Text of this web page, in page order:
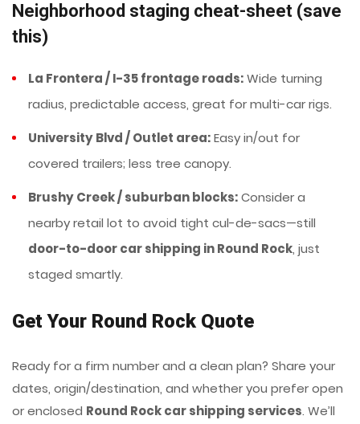
Neighborhood staging cheat-sheet (save
this)
La Frontera / I-35 frontage roads:Wide turning
radius, predictable access, great for multi-car rigs.
University Blvd / Outlet area:Easy in/out for
covered trailers; less tree canopy.
Brushy Creek / suburban blocks:Consider a
nearby retail lot to avoid tight cul-de-sacs—still
door-to-door car shipping in Round Rock, just
staged smartly.
Get Your Round Rock Quote
Ready for a firm number and a clean plan? Share your
dates, origin/destination, and whether you prefer open
or enclosed Round Rock car shipping services. We’ll